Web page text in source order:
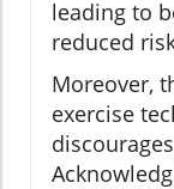
leading to
reduced
Moreover,
exercise